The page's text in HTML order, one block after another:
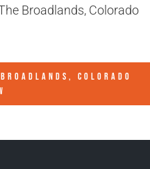
Broadlands, Colorado
COLORADO